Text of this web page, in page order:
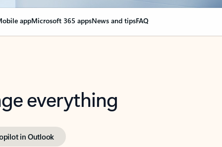
appMicrosoft 365 appsNews and tipsFAQ
everything
in Outlook